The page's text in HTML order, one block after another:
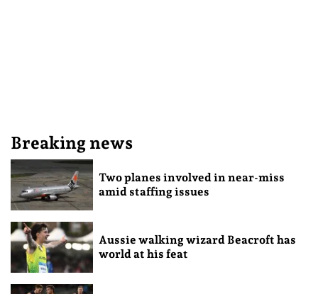
Breaking news
Two planes involved in near-miss
amid staffing issues
Aussie walking wizard Beacroft has
world at his feat